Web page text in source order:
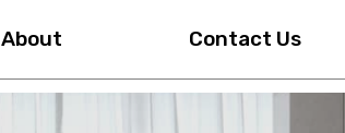
About Contact Us